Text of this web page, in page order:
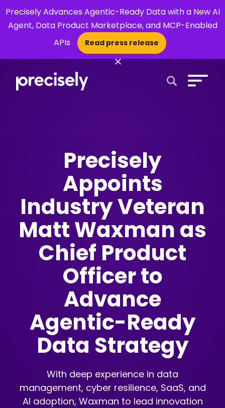
Precisely Advances Agentic-Ready Data with a New AI
Agent, Data Product Marketplace, and MCP-Enabled
APIs
Read press release
×
Precisely
Appoints
Industry Veteran
Matt Waxman as
Chief Product
Officer to
Advance
Agentic-Ready
Data Strategy
With deep experience in data
management, cyber resilience, SaaS, and
AI adoption, Waxman to lead innovation